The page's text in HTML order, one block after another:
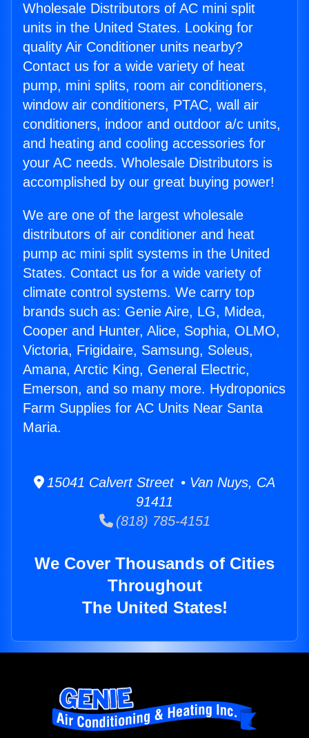
Wholesale Distributors of AC mini split
units in the United States. Looking for
quality Air Conditioner units nearby?
Contact us for a wide variety of heat
pump, mini splits, room air conditioners,
window air conditioners, PTAC, wall air
conditioners, indoor and outdoor a/c units,
and heating and cooling accessories for
your AC needs. Wholesale Distributors is
accomplished by our great buying power!
We are one of the largest wholesale
distributors of air conditioner and heat
pump ac mini split systems in the United
States. Contact us for a wide variety of
climate control systems. We carry top
brands such as: Genie Aire, LG, Midea,
Cooper and Hunter, Alice, Sophia, OLMO,
Victoria, Frigidaire, Samsung, Soleus,
Amana, Arctic King, General Electric,
Emerson, and so many more. Hydroponics
Farm Supplies for AC Units Near Santa
Maria.
15041 Calvert Street • Van Nuys, CA
91411
(818) 785-4151
We Cover Thousands of Cities
Throughout
The United States!